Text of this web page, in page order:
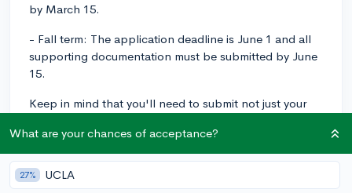
by March 15.
- Fall term: The application deadline is June 1 and all
supporting documentation must be submitted by June
15.
Keep in mind that you'll need to submit not just your
scores (if applicable), and any other required materials
by the supporting documentation deadline. Give
yourself enough time to gather all of these documents
and double-check your application before submitting!
What are your chances of acceptance?
27% UCLA